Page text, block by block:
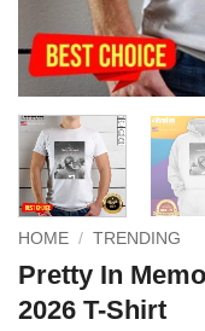
HOME / TRENDING
Pretty In
2026 T-Shirt